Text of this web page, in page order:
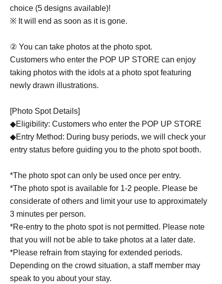
choice (5 designs available)!
※ It will end as soon as it is gone.
② You can take photos at the photo spot.
Customers who enter the POP UP STORE can enjoy
taking photos with the idols at a photo spot featuring
newly drawn illustrations.
[Photo Spot Details]
◆Eligibility: Customers who enter the POP UP STORE
◆Entry Method: During busy periods, we will check your
entry status before guiding you to the photo spot booth.
*The photo spot can only be used once per entry.
*The photo spot is available for 1-2 people. Please be
considerate of others and limit your use to approximately
3 minutes per person.
*Re-entry to the photo spot is not permitted. Please note
that you will not be able to take photos at a later date.
*Please refrain from staying for extended periods.
Depending on the crowd situation, a staff member may
speak to you about your stay.